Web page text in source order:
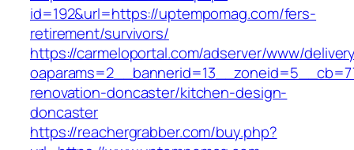
id=192&url=https://uptempomag.com/fers-
retirement/survivors/
https://carmeloportal.com/adserver/www/
renovation-doncaster/kitchen-design-
doncaster
https://reachergrabber.com/buy.php?